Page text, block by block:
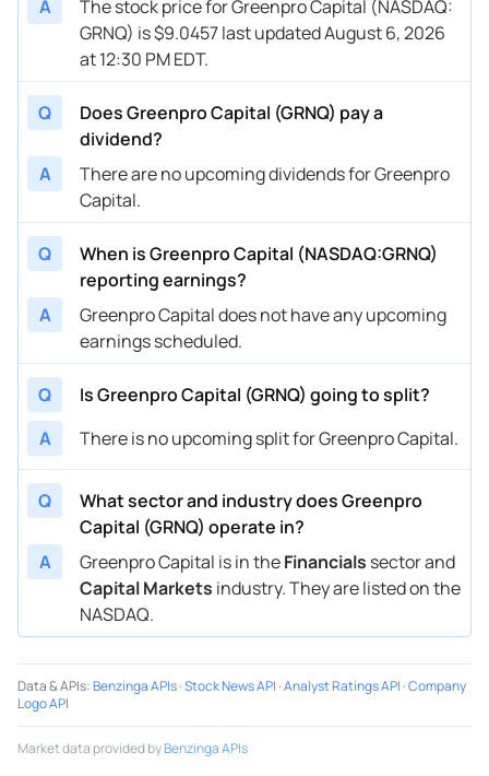
A
The stock price for Greenpro Capital (NASDAQ:
GRNQ) is $9.0457 last updated August 6, 2026
at 12:30 PM EDT.
Q
Does Greenpro Capital (GRNQ) pay a
dividend?
A
There are no upcoming dividends for Greenpro
Capital.
Q
When is Greenpro Capital (NASDAQ:GRNQ)
reporting earnings?
A
Greenpro Capital does not have any upcoming
earnings scheduled.
Q
Is Greenpro Capital (GRNQ) going to split?
A
There is no upcoming split for Greenpro Capital.
Q
What sector and industry does Greenpro
Capital (GRNQ) operate in?
A
Greenpro Capital is in theFinancials sector and
Capital Markets industry. They are listed on the
NASDAQ.
Data & APIs:Benzinga APIs·Stock News API ·Analyst Ratings API ·Company
Logo API
Market data provided byBenzinga APIs